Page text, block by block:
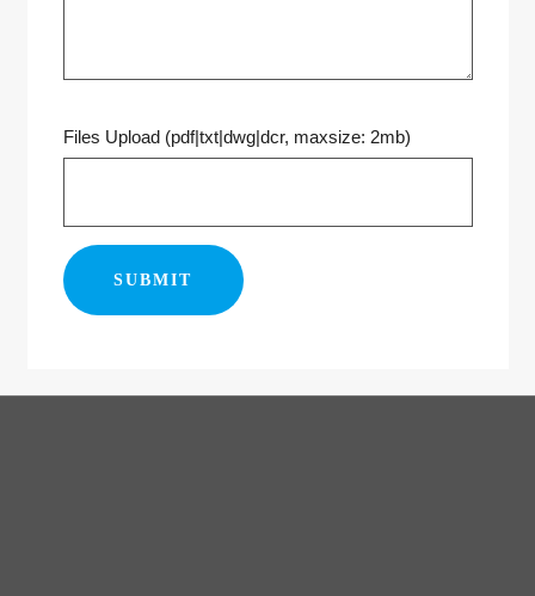
Files Upload (pdf|txt|dwg|dcr, maxsize: 2mb)